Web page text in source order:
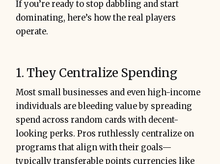
If you’re ready to stop dabbling and start
dominating, here’s how the real players
operate.
1. They Centralize Spending
Most small businesses and even high-income
individuals are bleeding value by spreading
spend across random cards with decent-
looking perks. Pros ruthlessly centralize on
programs that align with their goals—
typically transferable points currencies like